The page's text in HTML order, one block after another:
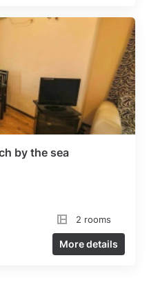
by the sea
2 rooms
More details